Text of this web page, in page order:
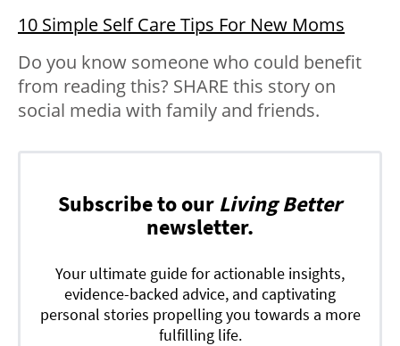
10 Simple Self Care Tips For New Moms
Do you know someone who could benefit
from reading this? SHARE this story on
social media with family and friends.
Subscribe to our Living Better
newsletter.
Your ultimate guide for actionable insights,
evidence-backed advice, and captivating
personal stories propelling you towards a more
fulfilling life.